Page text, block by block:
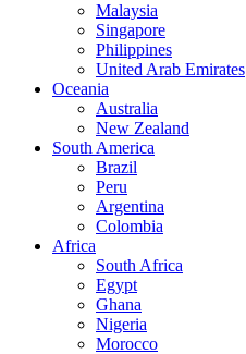
Malaysia
Singapore
Philippines
United Arab Emirates
Oceania
Australia
New Zealand
South America
Brazil
Peru
Argentina
Colombia
Africa
South Africa
Egypt
Ghana
Nigeria
Morocco